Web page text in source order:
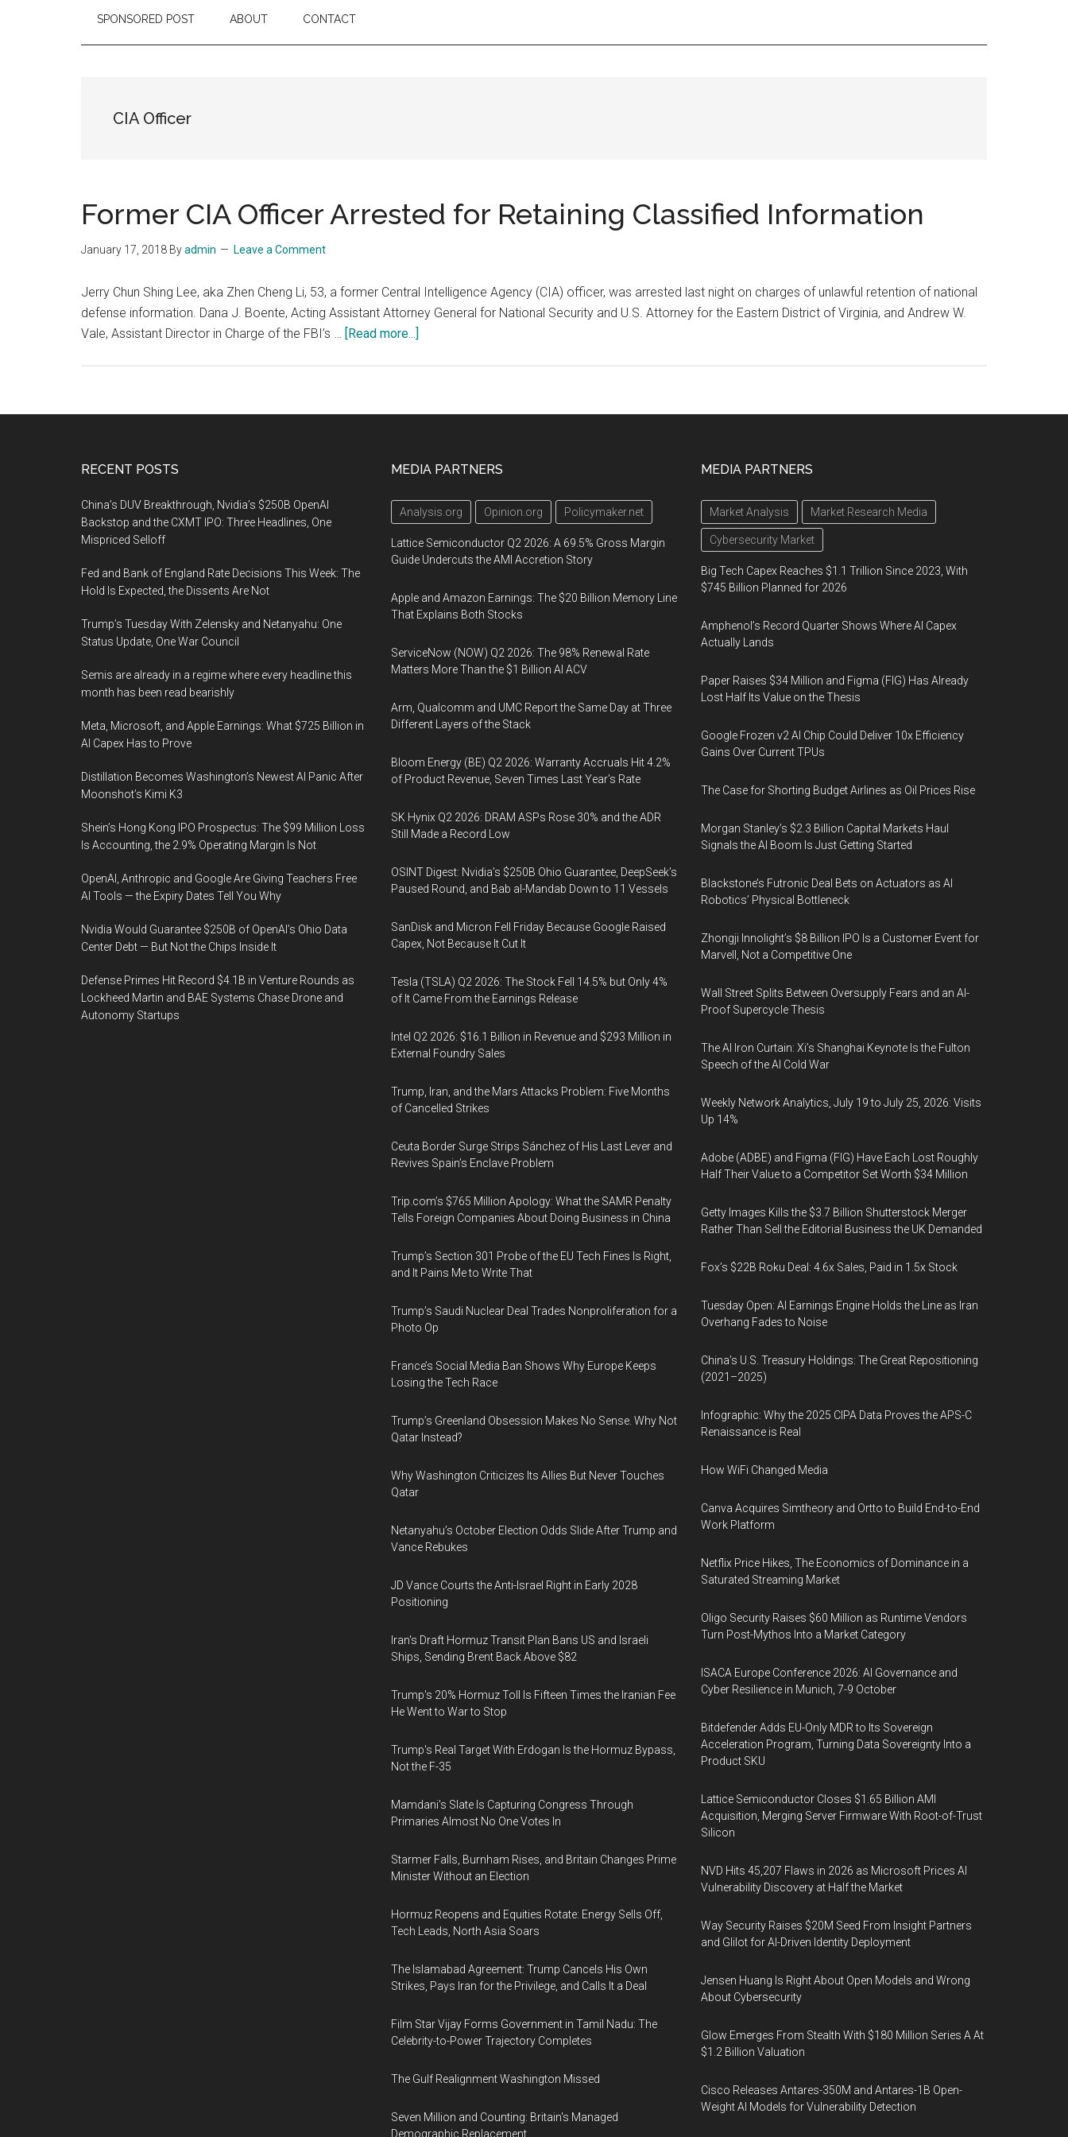
SPONSORED POST ABOUT CONTACT
CIA Officer
Former CIA Officer Arrested for Retaining Classified Information
January 17, 2018 Byadmin Leave a Comment
Jerry Chun Shing Lee, aka Zhen Cheng Li, 53, a former Central Intelligence Agency (CIA) officer, was arrested last night on charges of unlawful retention of national
defense information. Dana J. Boente, Acting Assistant Attorney General for National Security and U.S. Attorney for the Eastern District of Virginia, and Andrew W.
Vale, Assistant Director in Charge of the FBI’s … [Read more...]
Arrested
Classified
Information
RECENT POSTS
China’s DUV Breakthrough, Nvidia’s $250B OpenAI
Backstop and the CXMT IPO: Three Headlines, One
Mispriced Selloff
Fed and Bank of England Rate Decisions This Week: The
Hold Is Expected, the Dissents Are Not
Trump’s Tuesday With Zelensky and Netanyahu: One
Status Update, One War Council
Semis are already in a regime where every headline this
month has been read bearishly
Meta, Microsoft, and Apple Earnings: What $725 Billion in
AI Capex Has to Prove
Distillation Becomes Washington’s Newest AI Panic After
Moonshot’s Kimi K3
Shein’s Hong Kong IPO Prospectus: The $99 Million Loss
Is Accounting, the 2.9% Operating Margin Is Not
OpenAI, Anthropic and Google Are Giving Teachers Free
AI Tools — the Expiry Dates Tell You Why
Nvidia Would Guarantee $250B of OpenAI’s Ohio Data
Center Debt — But Not the Chips Inside It
Defense Primes Hit Record $4.1B in Venture Rounds as
Lockheed Martin and BAE Systems Chase Drone and
Autonomy Startups
MEDIA PARTNERS
Analysis.org Opinion.org Policymaker.net
Lattice Semiconductor Q2 2026: A 69.5% Gross Margin
Guide Undercuts the AMI Accretion Story
Apple and Amazon Earnings: The $20 Billion Memory Line
That Explains Both Stocks
ServiceNow (NOW) Q2 2026: The 98% Renewal Rate
Matters More Than the $1 Billion AI ACV
Arm, Qualcomm and UMC Report the Same Day at Three
Different Layers of the Stack
Bloom Energy (BE) Q2 2026: Warranty Accruals Hit 4.2%
of Product Revenue, Seven Times Last Year’s Rate
SK Hynix Q2 2026: DRAM ASPs Rose 30% and the ADR
Still Made a Record Low
OSINT Digest: Nvidia’s $250B Ohio Guarantee, DeepSeek’s
Paused Round, and Bab al-Mandab Down to 11 Vessels
SanDisk and Micron Fell Friday Because Google Raised
Capex, Not Because It Cut It
Tesla (TSLA) Q2 2026: The Stock Fell 14.5% but Only 4%
of It Came From the Earnings Release
Intel Q2 2026: $16.1 Billion in Revenue and $293 Million in
External Foundry Sales
Trump, Iran, and the Mars Attacks Problem: Five Months
of Cancelled Strikes
Ceuta Border Surge Strips Sánchez of His Last Lever and
Revives Spain’s Enclave Problem
Trip.com’s $765 Million Apology: What the SAMR Penalty
Tells Foreign Companies About Doing Business in China
Trump’s Section 301 Probe of the EU Tech Fines Is Right,
and It Pains Me to Write That
Trump’s Saudi Nuclear Deal Trades Nonproliferation for a
Photo Op
France’s Social Media Ban Shows Why Europe Keeps
Losing the Tech Race
Trump’s Greenland Obsession Makes No Sense. Why Not
Qatar Instead?
Why Washington Criticizes Its Allies But Never Touches
Qatar
Netanyahu’s October Election Odds Slide After Trump and
Vance Rebukes
JD Vance Courts the Anti-Israel Right in Early 2028
Positioning
Iran's Draft Hormuz Transit Plan Bans US and Israeli
Ships, Sending Brent Back Above $82
Trump's 20% Hormuz Toll Is Fifteen Times the Iranian Fee
He Went to War to Stop
Trump's Real Target With Erdogan Is the Hormuz Bypass,
Not the F-35
Mamdani's Slate Is Capturing Congress Through
Primaries Almost No One Votes In
Starmer Falls, Burnham Rises, and Britain Changes Prime
Minister Without an Election
Hormuz Reopens and Equities Rotate: Energy Sells Off,
Tech Leads, North Asia Soars
The Islamabad Agreement: Trump Cancels His Own
Strikes, Pays Iran for the Privilege, and Calls It a Deal
Film Star Vijay Forms Government in Tamil Nadu: The
Celebrity-to-Power Trajectory Completes
The Gulf Realignment Washington Missed
Seven Million and Counting: Britain's Managed
Demographic Replacement
MEDIA PARTNERS
Market Analysis Market Research Media
Cybersecurity Market
Big Tech Capex Reaches $1.1 Trillion Since 2023, With
$745 Billion Planned for 2026
Amphenol’s Record Quarter Shows Where AI Capex
Actually Lands
Paper Raises $34 Million and Figma (FIG) Has Already
Lost Half Its Value on the Thesis
Google Frozen v2 AI Chip Could Deliver 10x Efficiency
Gains Over Current TPUs
The Case for Shorting Budget Airlines as Oil Prices Rise
Morgan Stanley’s $2.3 Billion Capital Markets Haul
Signals the AI Boom Is Just Getting Started
Blackstone’s Futronic Deal Bets on Actuators as AI
Robotics’ Physical Bottleneck
Zhongji Innolight’s $8 Billion IPO Is a Customer Event for
Marvell, Not a Competitive One
Wall Street Splits Between Oversupply Fears and an AI-
Proof Supercycle Thesis
The AI Iron Curtain: Xi’s Shanghai Keynote Is the Fulton
Speech of the AI Cold War
Weekly Network Analytics, July 19 to July 25, 2026: Visits
Up 14%
Adobe (ADBE) and Figma (FIG) Have Each Lost Roughly
Half Their Value to a Competitor Set Worth $34 Million
Getty Images Kills the $3.7 Billion Shutterstock Merger
Rather Than Sell the Editorial Business the UK Demanded
Fox’s $22B Roku Deal: 4.6x Sales, Paid in 1.5x Stock
Tuesday Open: AI Earnings Engine Holds the Line as Iran
Overhang Fades to Noise
China’s U.S. Treasury Holdings: The Great Repositioning
(2021–2025)
Infographic: Why the 2025 CIPA Data Proves the APS-C
Renaissance is Real
How WiFi Changed Media
Canva Acquires Simtheory and Ortto to Build End-to-End
Work Platform
Netflix Price Hikes, The Economics of Dominance in a
Saturated Streaming Market
Oligo Security Raises $60 Million as Runtime Vendors
Turn Post-Mythos Into a Market Category
ISACA Europe Conference 2026: AI Governance and
Cyber Resilience in Munich, 7-9 October
Bitdefender Adds EU-Only MDR to Its Sovereign
Acceleration Program, Turning Data Sovereignty Into a
Product SKU
Lattice Semiconductor Closes $1.65 Billion AMI
Acquisition, Merging Server Firmware With Root-of-Trust
Silicon
NVD Hits 45,207 Flaws in 2026 as Microsoft Prices AI
Vulnerability Discovery at Half the Market
Way Security Raises $20M Seed From Insight Partners
and Glilot for AI-Driven Identity Deployment
Jensen Huang Is Right About Open Models and Wrong
About Cybersecurity
Glow Emerges From Stealth With $180 Million Series A At
$1.2 Billion Valuation
Cisco Releases Antares-350M and Antares-1B Open-
Weight AI Models for Vulnerability Detection